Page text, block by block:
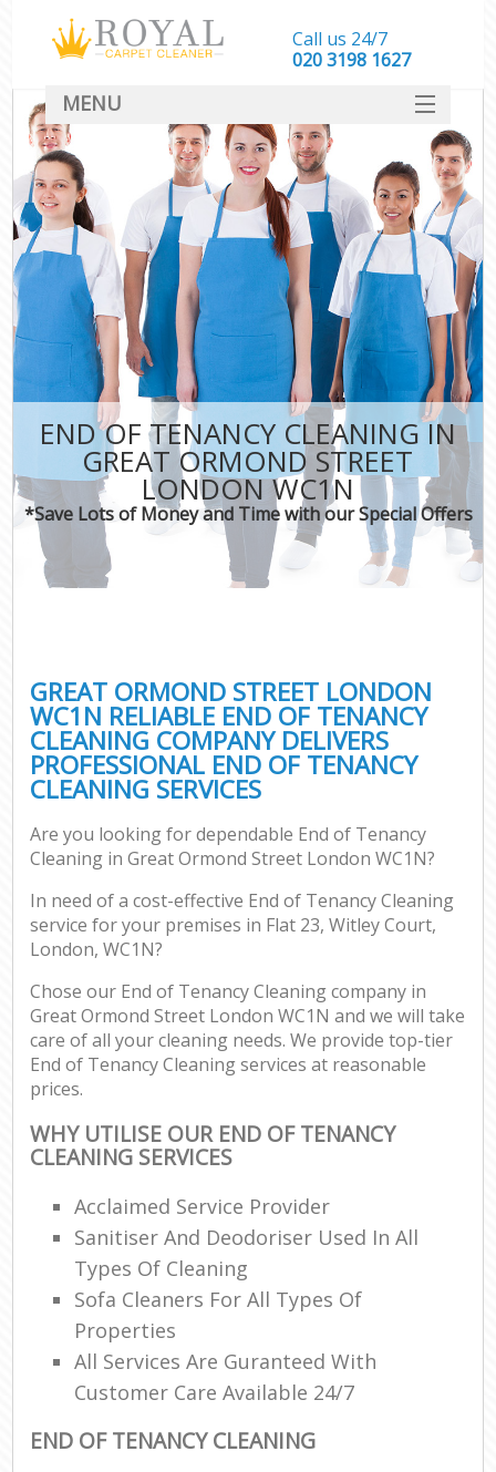
END OF TENANCY CLEANING IN
GREAT ORMOND STREET
LONDON WC1N
*Save Lots of Money and Time with our Special Offers
GREAT ORMOND STREET LONDON
WC1N RELIABLE END OF TENANCY
CLEANING COMPANY DELIVERS
PROFESSIONAL END OF TENANCY
CLEANING SERVICES
Are you looking for dependable End of Tenancy
Cleaning in Great Ormond Street London WC1N?
In need of a cost-effective End of Tenancy Cleaning
service for your premises in Flat 23, Witley Court,
London, WC1N?
Chose our End of Tenancy Cleaning company in
Great Ormond Street London WC1N and we will take
care of all your cleaning needs. We provide top-tier
End of Tenancy Cleaning services at reasonable
prices.
WHY UTILISE OUR END OF TENANCY
CLEANING SERVICES
Acclaimed Service Provider
Sanitiser And Deodoriser Used In All
Types Of Cleaning
Sofa Cleaners For All Types Of
Properties
All Services Are Guranteed With
Customer Care Available 24/7
END OF TENANCY CLEANING
Call us 24/7
‎020 3198 1627
MENU
SERVICES
HOME
DEALS
FAQ
CONTACT